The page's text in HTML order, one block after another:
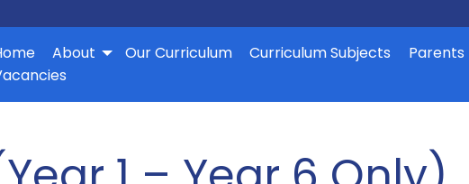
About Our Curriculum Curriculum Subjects Parents